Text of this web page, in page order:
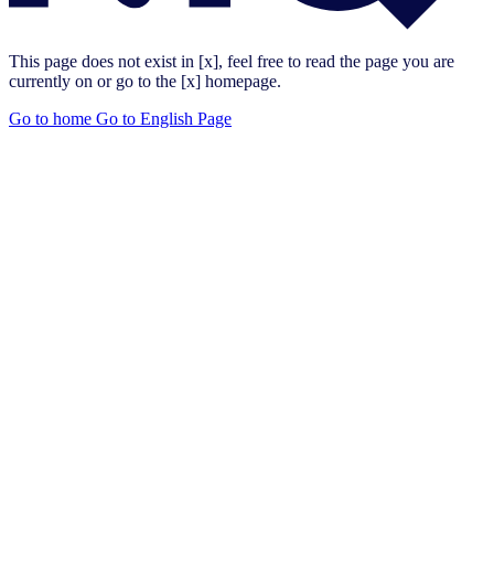
This page does not exist in [x], feel free to read the page you are
currently on or go to the [x] homepage.
Go to home Go to English Page